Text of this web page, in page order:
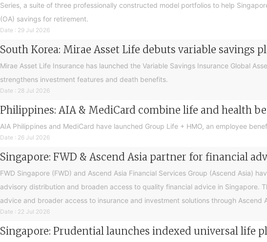
Series, a suite of three professionally constructed model portfolios to help
(OA) savings for retirement.
Date : 29 Jul 2026
South Korea: Mirae Asset Life debuts variable
Mirae Asset Life Insurance has launched the Variable Savings Insurance Global
strengthens investment features and death benefits.
Date : 28 Jul 2026
Philippines: AIA & MediCard combine life and health
AIA Philippines and MediCard have launched Group Life + HMO, an employee
Date : 26 Jul 2026
Singapore: FWD & Ascend Asia partner for financial
FWD Singapore (FWD) and Ascend Asia Financial Services Group (Ascend Asia)
advisory distribution and broaden access to quality financial advice in Singapore.
advice and broader access to insurance and investment solutions through
Date : 22 Jul 2026
Singapore: Prudential launches indexed universal life